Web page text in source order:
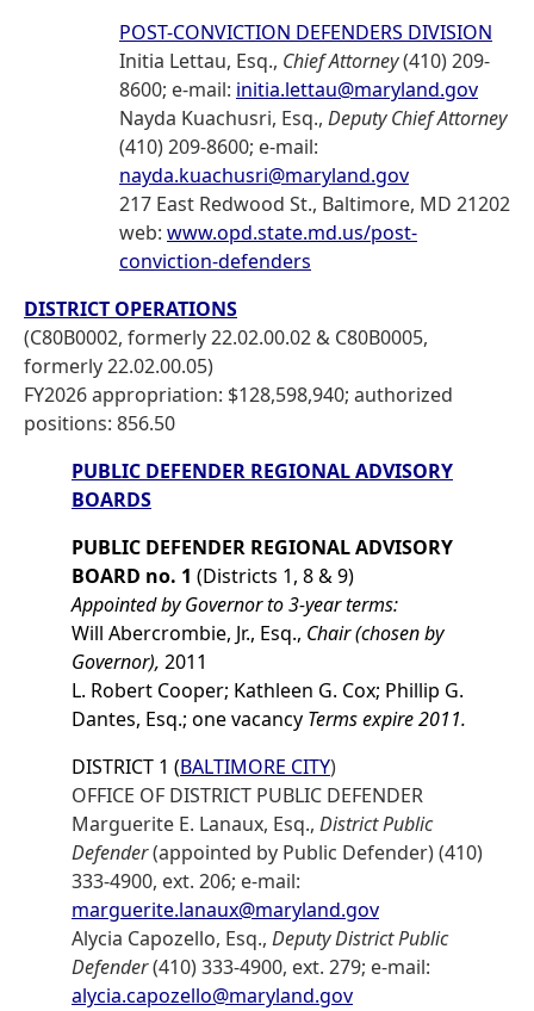
POST-CONVICTION DEFENDERS DIVISION
Initia Lettau, Esq., Chief Attorney(410) 209-
8600; e-mail: initia.lettau@maryland.gov
Nayda Kuachusri, Esq., Deputy Chief Attorney
(410) 209-8600; e-mail:
nayda.kuachusri@maryland.gov
217 East Redwood St., Baltimore, MD 21202
web: www.opd.state.md.us/post-
conviction-defenders
DISTRICT OPERATIONS
(C80B0002, formerly 22.02.00.02 & C80B0005,
formerly 22.02.00.05)
FY2026 appropriation: $128,598,940; authorized
positions: 856.50
PUBLIC DEFENDER REGIONAL ADVISORY
BOARDS
PUBLIC DEFENDER REGIONAL ADVISORY
BOARD no. 1 (Districts 1, 8 & 9)
Appointed by Governor to 3-year terms:
Will Abercrombie, Jr., Esq., Chair (chosen by
Governor), 2011
L. Robert Cooper; Kathleen G. Cox; Phillip G.
Dantes, Esq.; one vacancy Terms expire 2011.
DISTRICT 1 (BALTIMORE CITY)
OFFICE OF DISTRICT PUBLIC DEFENDER
Marguerite E. Lanaux, Esq., District Public
Defender(appointed by Public Defender) (410)
333-4900, ext. 206; e-mail:
marguerite.lanaux@maryland.gov
Alycia Capozello, Esq., Deputy District Public
Defender(410) 333-4900, ext. 279; e-mail:
alycia.capozello@maryland.gov